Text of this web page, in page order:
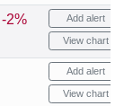
-2% Add alert
View chart
Add alert
View chart